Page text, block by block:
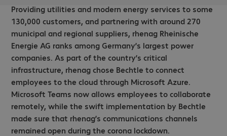
Providing utilities and modern energy services to some
130,000 customers, and partnering with around 270
municipal and regional suppliers, rhenag Rheinische
Energie AG ranks among Germany’s largest power
companies. As part of the country’s critical
infrastructure, rhenag chose Bechtle to connect
employees to the cloud through Microsoft Azure.
Microsoft Teams now allows employees to collaborate
remotely, while the swift implementation by Bechtle
made sure that rhenag’s communications channels
remained open during the corona lockdown.